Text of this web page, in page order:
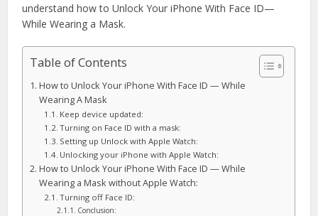
understand how to Unlock Your iPhone With Face ID—
While Wearing a Mask.
Table of Contents
How to Unlock Your iPhone With Face ID — While
Wearing A Mask
Keep device updated:
Turning on Face ID with a mask:
Setting up Unlock with Apple Watch:
Unlocking your iPhone with Apple Watch:
How to Unlock Your iPhone With Face ID — While
Wearing a Mask without Apple Watch:
Turning off Face ID:
Conclusion: